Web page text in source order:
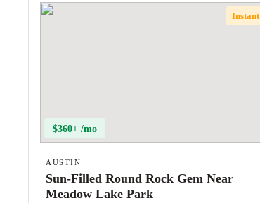
Instant
$360+ /mo
AUSTIN
Sun-Filled Round Rock Gem Near
Meadow Lake Park